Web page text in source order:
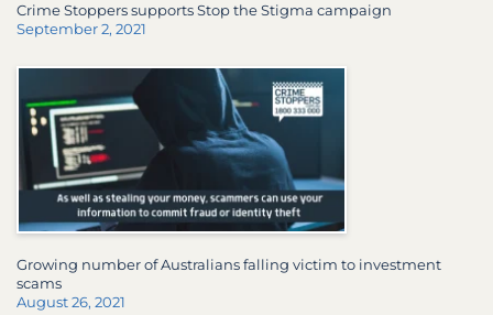
Crime Stoppers supports Stop the Stigma campaign
September 2, 2021
Growing number of Australians falling victim to investment
scams
August 26, 2021